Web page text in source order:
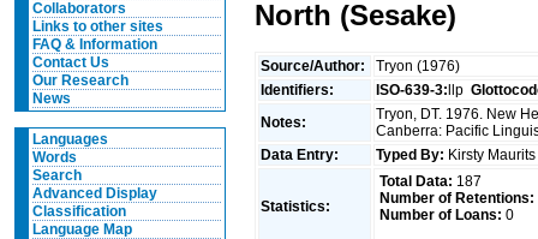
Collaborators
Links to other sites
FAQ & Information
Contact Us
Our Research
News
Languages
Words
Search
Advanced Display
Classification
Language Map
North (Sesake)
Source/Author:
Tryon (1976)
Identifiers:
ISO-639-3: llp
Notes:
Tryon, DT. 1976. New
Canberra: Pacific
Data Entry:
Typed By: Kirsty
Statistics:
Total Data: 187
Number of Retentions:
Number of Loans: 0